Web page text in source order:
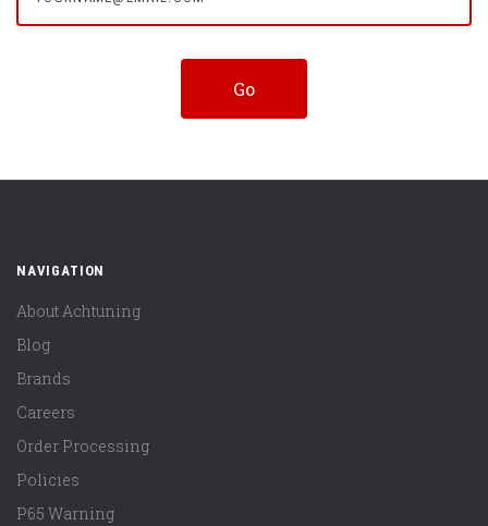
NAVIGATION
About Achtuning
Blog
Brands
Careers
Order Processing
Policies
P65 Warning